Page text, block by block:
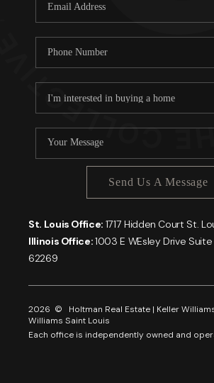
About
Send Us A Message
St. Louis Office: 1717 Hidden Court St.
Illinois Office:1003 E WEsley Drive Suite
62269
2026 © Holtman Real Estate | Keller
Williams Saint Louis
Each office is independently owned and